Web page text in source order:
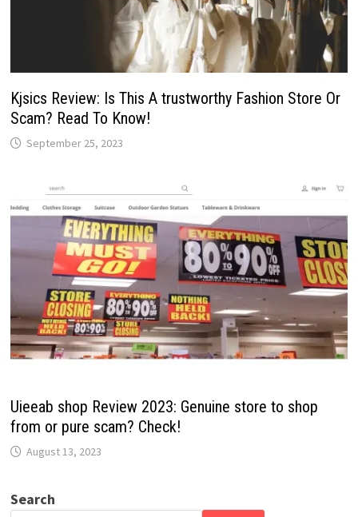
Kjsics Review: Is This A trustworthy Fashion Store Or
Scam? Read To Know!
September 25, 2023
Uieeab shop Review 2023: Genuine store to shop
from or pure scam? Check!
August 13, 2023
Search